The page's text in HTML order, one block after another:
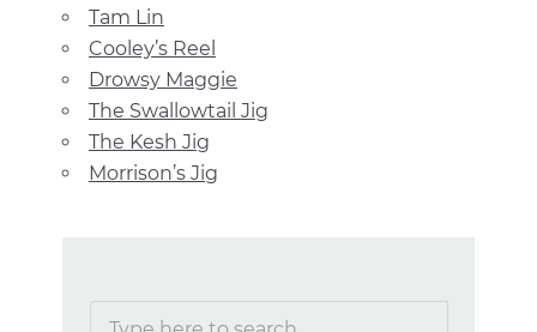
Tam Lin
Cooley’s Reel
Drowsy Maggie
The Swallowtail Jig
The Kesh Jig
Morrison’s Jig